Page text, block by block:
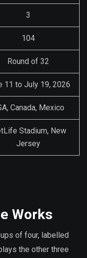
3
104
Round of 32
11 to July 19, 2026
Canada, Mexico
Stadium, New
Jersey
Works
of four, labelled
the other three